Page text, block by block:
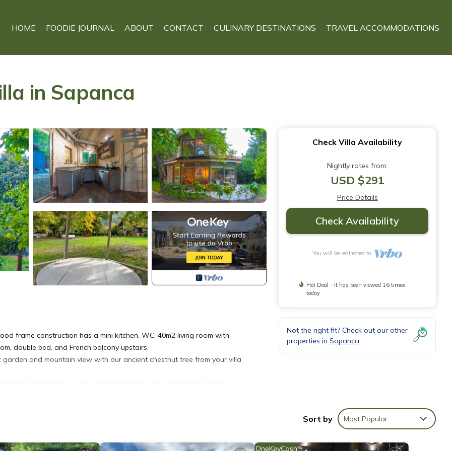
HOME FOODIE JOURNAL ABOUT CONTACT CULINARY DESTINATIONS TRAVEL ACCOMMODATIONS
in Sapanca
frame construction has a mini kitchen, WC, 40m2 living room with
double bed, and French balcony upstairs.
and mountain view with our ancient chestnut tree from your villa
accommodation, featuring Parking, TV, Balcony/Terrace, among
Check Villa Availability
Nightly rates from:
USD $291
Price Details
Check Availability
You will be redirected to
Hot Deal - It has been viewed 16 times
today
Not the right fit? Check out our other
properties in Sapanca
Sort by Most Popular
OneKeyCash